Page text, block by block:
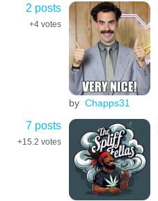
2 posts
+4 votes
by Chapps31
7 posts
+15.2 votes